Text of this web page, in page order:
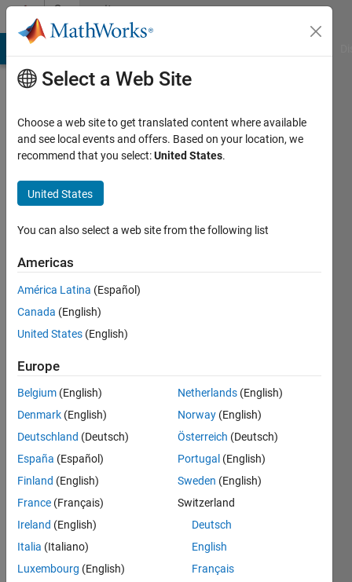
Skip to contentCommunity
Profile
Muruganandham
Subramanian
KPIT
Infosystems
Last
seen: 4
years
Active
since
2011
Following:
Follow
Message
Professional
Select a Web Site
Choose a web site to get translated content where available
and see local events and offers. Based on your location, we
recommend that you select:United States.
United States
You can also select a web site from the following list
Americas
América Latina (Español)
Canada (English)
United States (English)
Europe
Belgium (English)
Denmark (English)
Deutschland (Deutsch)
España (Español)
Finland (English)
France (Français)
Ireland (English)
Italia (Italiano)
Luxembourg (English)
Netherlands (English)
Norway (English)
Österreich (Deutsch)
Portugal (English)
Sweden (English)
Switzerland
Deutsch
English
Français